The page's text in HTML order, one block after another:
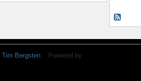
Tim Bergsten. Powered by